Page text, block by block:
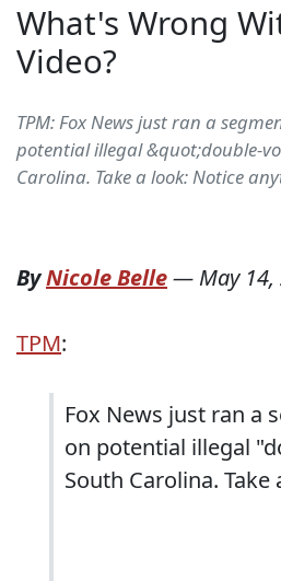
What's Wrong
Video?
TPM: Fox News just ran a
potential illegal &quot;double-
Carolina. Take a look: Notice
ByNicole Belle— May
TPM:
Fox News just ran a
on potential illegal
South Carolina. Take